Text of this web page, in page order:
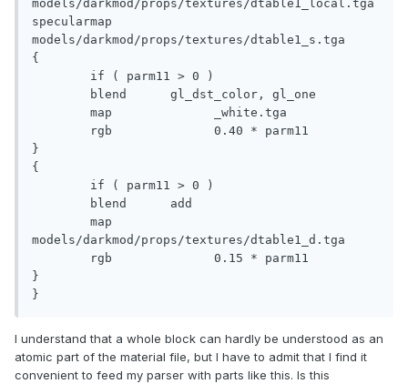
models/darkmod/props/textures/dtable1_local.tga
specularmap
models/darkmod/props/textures/dtable1_s.tga
{
}
{
models/darkmod/props/textures/dtable1_d.tga
}
}
I understand that a whole block can hardly be understood as an
atomic part of the material file, but I have to admit that I find it
convenient to feed my parser with parts like this. Is this